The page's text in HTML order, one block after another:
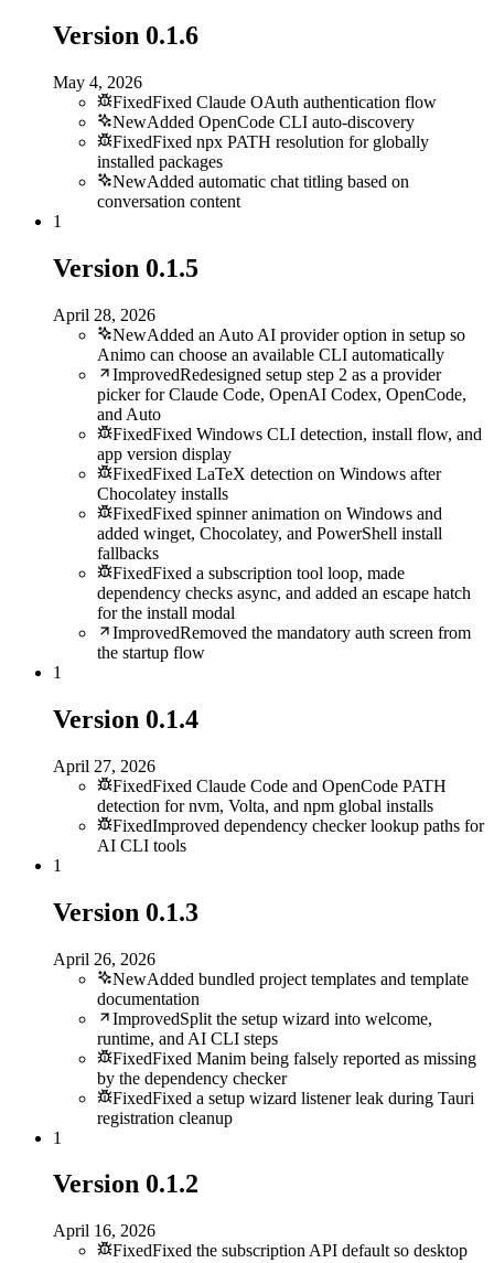
Version 0.1.6
May 4, 2026
FixedFixed Claude OAuth authentication flow
NewAdded OpenCode CLI auto-discovery
FixedFixed npx PATH resolution for globally
installed packages
NewAdded automatic chat titling based on
conversation content
1
Version 0.1.5
April 28, 2026
NewAdded an Auto AI provider option in setup so
Animo can choose an available CLI automatically
ImprovedRedesigned setup step 2 as a provider
picker for Claude Code, OpenAI Codex, OpenCode,
and Auto
FixedFixed Windows CLI detection, install flow, and
app version display
FixedFixed LaTeX detection on Windows after
Chocolatey installs
FixedFixed spinner animation on Windows and
added winget, Chocolatey, and PowerShell install
fallbacks
FixedFixed a subscription tool loop, made
dependency checks async, and added an escape hatch
for the install modal
ImprovedRemoved the mandatory auth screen from
the startup flow
1
Version 0.1.4
April 27, 2026
FixedFixed Claude Code and OpenCode PATH
detection for nvm, Volta, and npm global installs
FixedImproved dependency checker lookup paths for
AI CLI tools
1
Version 0.1.3
April 26, 2026
NewAdded bundled project templates and template
documentation
ImprovedSplit the setup wizard into welcome,
runtime, and AI CLI steps
FixedFixed Manim being falsely reported as missing
by the dependency checker
FixedFixed a setup wizard listener leak during Tauri
registration cleanup
1
Version 0.1.2
April 16, 2026
FixedFixed the subscription API default so desktop